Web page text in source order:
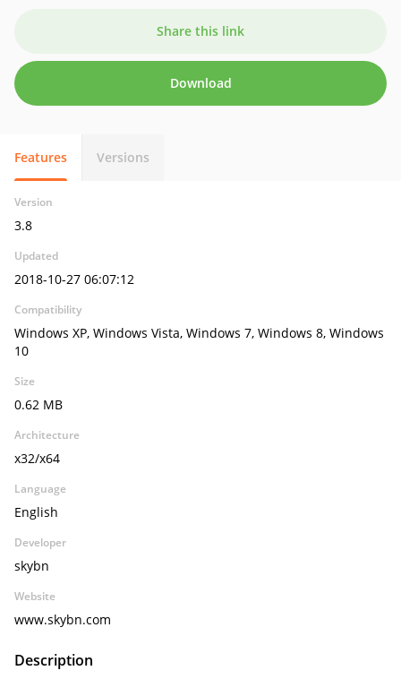
Share this link
Download
Features Versions
Version
3.8
Updated
2018-10-27 06:07:12
Compatibility
Windows XP, Windows Vista, Windows 7, Windows 8, Windows
10
Size
0.62 MB
Architecture
x32/x64
Language
English
Developer
skybn
Website
www.skybn.com
Description